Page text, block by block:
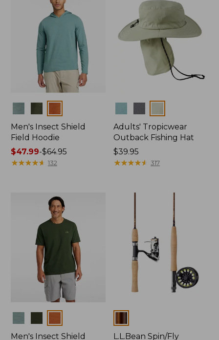
Men's Insect Shield
Field Hoodie
Price
range
$47.99-$64.95
★★★★★
★★★★★ 132
Adults' Tropicwear
Outback Fishing Hat
Price:
$39.95
$39.95
★★★★★
★★★★★ 317
Men's Insect Shield
L.L.Bean Spin/Fly